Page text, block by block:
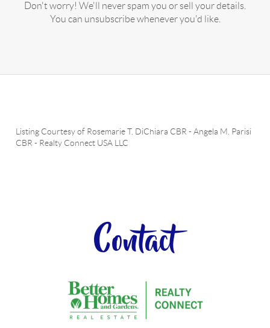
Don't worry! We'll never spam you or sell your details.
You can unsubscribe whenever you'd like.
Listing Courtesy of Rosemarie T. DiChiara CBR -Angela M. Parisi
CBR - Realty Connect USA LLC
Contact